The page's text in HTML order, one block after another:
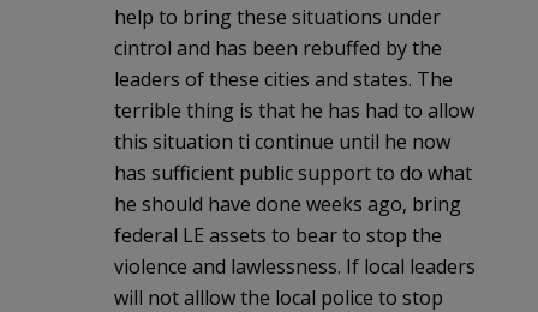
help to bring these situations under
cintrol and has been rebuffed by the
leaders of these cities and states. The
terrible thing is that he has had to allow
this situation ti continue until he now
has sufficient public support to do what
he should have done weeks ago, bring
federal LE assets to bear to stop the
violence and lawlessness. If local leaders
will not alllow the local police to stop